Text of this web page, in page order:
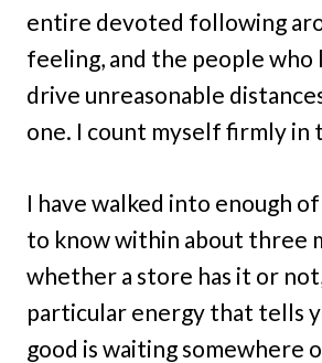
entire devoted following
feeling, and the people
drive unreasonable
one. I count myself firmly in
I have walked into enough
to know within about three
whether a store has it or
particular energy that tells
good is waiting somewhere